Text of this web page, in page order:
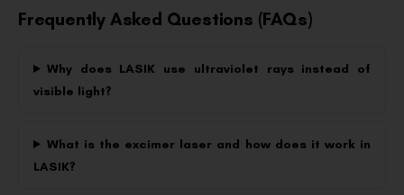
Frequently Asked Questions (FAQs)
Why does LASIK use ultraviolet rays instead of
visible light?
What is the excimer laser and how does it work in
LASIK?